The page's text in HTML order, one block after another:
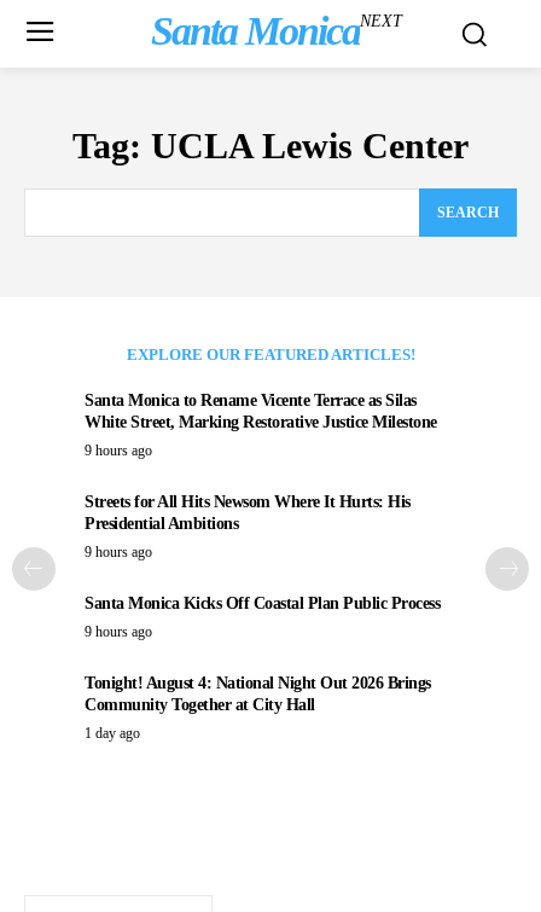
Santa MonicaNEXT
Tag: UCLA Lewis Center
SEARCH
EXPLORE OUR FEATURED ARTICLES!
Santa Monica to Rename Vicente Terrace as Silas
White Street, Marking Restorative Justice Milestone
9 hours ago
Streets for All Hits Newsom Where It Hurts: His
Presidential Ambitions
9 hours ago
Santa Monica Kicks Off Coastal Plan Public Process
9 hours ago
Tonight! August 4: National Night Out 2026 Brings
Community Together at City Hall
1 day ago